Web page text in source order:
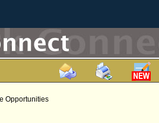
Opportunities